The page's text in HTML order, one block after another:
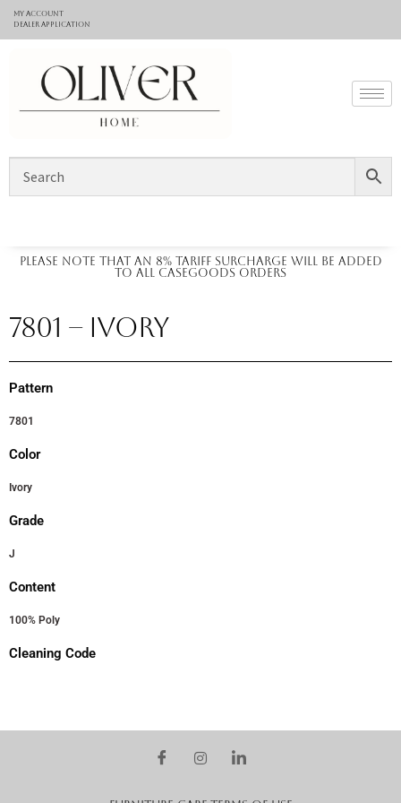
My Account
Dealer application
Please note that an 8% tariff surcharge will be added
to all casegoods orders
7801 – IVORY
Pattern
7801
Color
Ivory
Grade
J
Content
100% Poly
Cleaning Code